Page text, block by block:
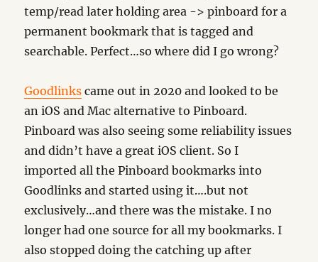
temp/read later holding area -> pinboard for a
permanent bookmark that is tagged and
searchable. Perfect…so where did I go wrong?
Goodlinks came out in 2020 and looked to be
an iOS and Mac alternative to Pinboard.
Pinboard was also seeing some reliability issues
and didn’t have a great iOS client. So I
imported all the Pinboard bookmarks into
Goodlinks and started using it….but not
exclusively…and there was the mistake. I no
longer had one source for all my bookmarks. I
also stopped doing the catching up after